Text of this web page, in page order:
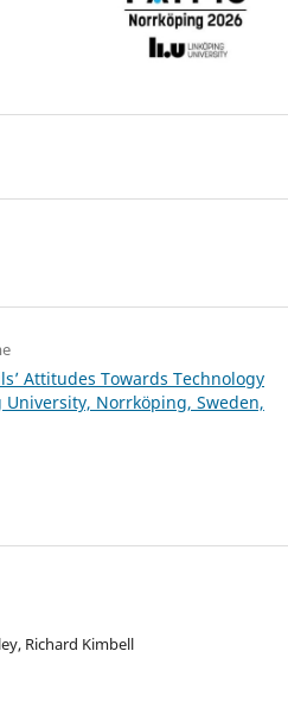
Attitudes Towards Technology
Norrköping, Sweden,
Richard Kimbell